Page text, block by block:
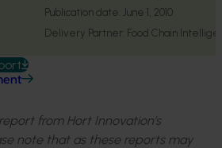
Publication date: June 1, 2010
Delivery Partner: Food Chain
from Hort Innovation’s
note that as these reports may